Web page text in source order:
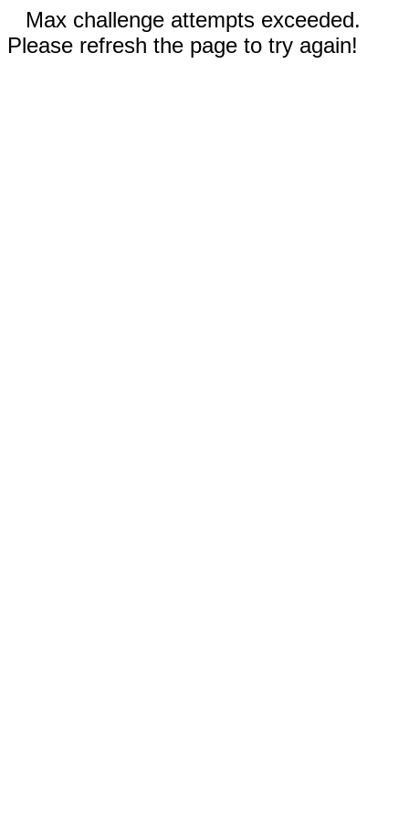
Max challenge attempts exceeded.
Please refresh the page to try again!